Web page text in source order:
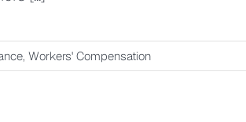
, Workers' Compensation